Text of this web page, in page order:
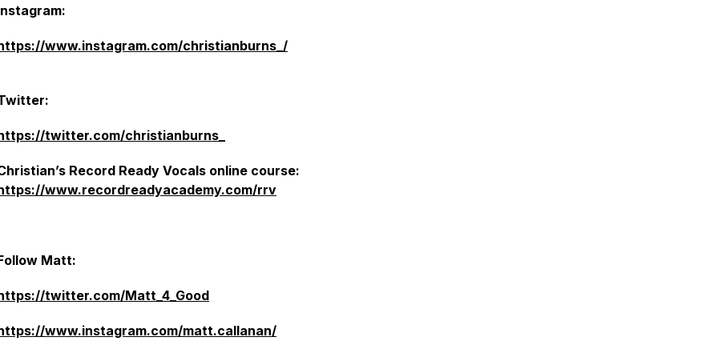
www.instagram.com/christianburns_/
twitter.com/christianburns_
Record Ready Vocals online course:
www.recordreadyacademy.com/rrv
Matt:
twitter.com/Matt_4_Good
www.instagram.com/matt.callanan/